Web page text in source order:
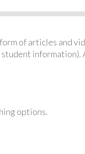
of articles and
information).
options.